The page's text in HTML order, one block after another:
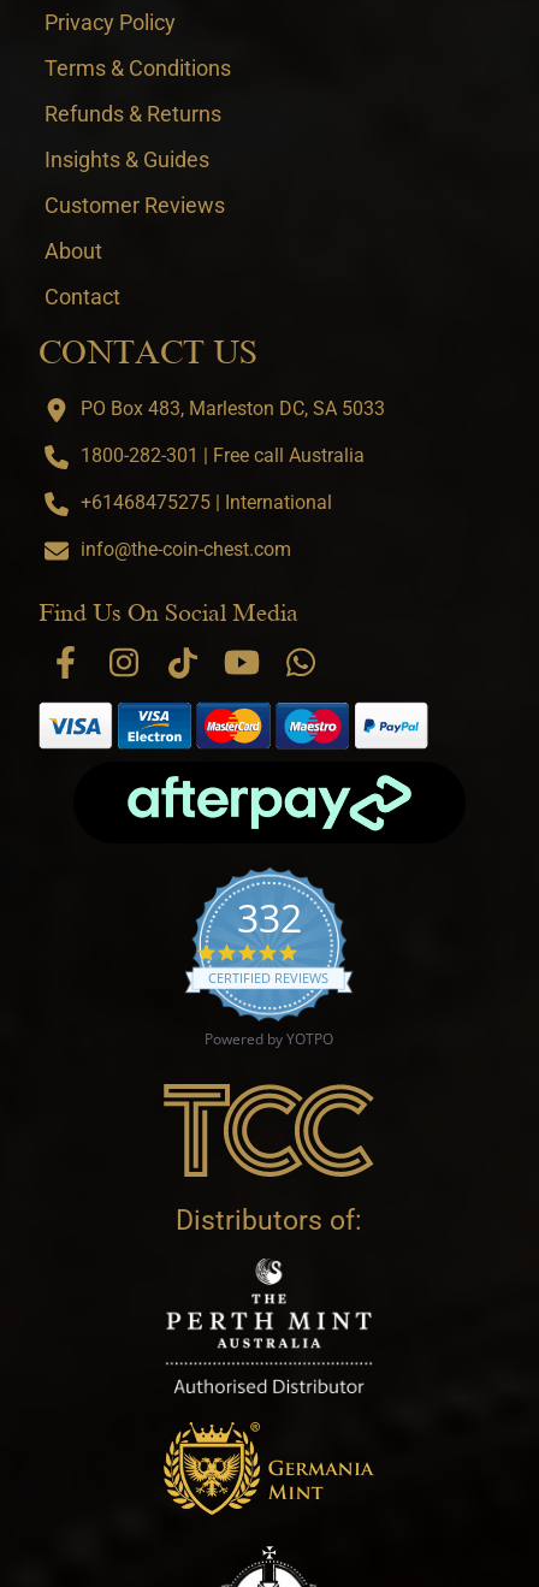
Privacy Policy
Terms & Conditions
Refunds & Returns
Insights & Guides
Customer Reviews
About
Contact
CONTACT US
PO Box 483, Marleston DC, SA 5033
1800-282-301 | Free call Australia
+61468475275 | International
info@the-coin-chest.com
Find Us On Social Media
332
4.9 star rating
CERTIFIED REVIEWS
Powered by YOTPO
Distributors of: